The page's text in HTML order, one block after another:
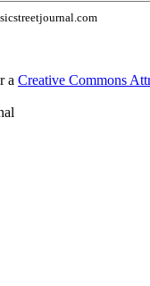
a Creative Commons